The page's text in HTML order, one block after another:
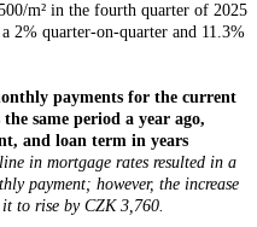
m² in the fourth quarter of 2025
2% quarter-on-quarter and 11.3%
payments for the current
same period a year ago,
and loan term in years
in mortgage rates resulted in a
payment; however, the increase
to rise by CZK 3,760.